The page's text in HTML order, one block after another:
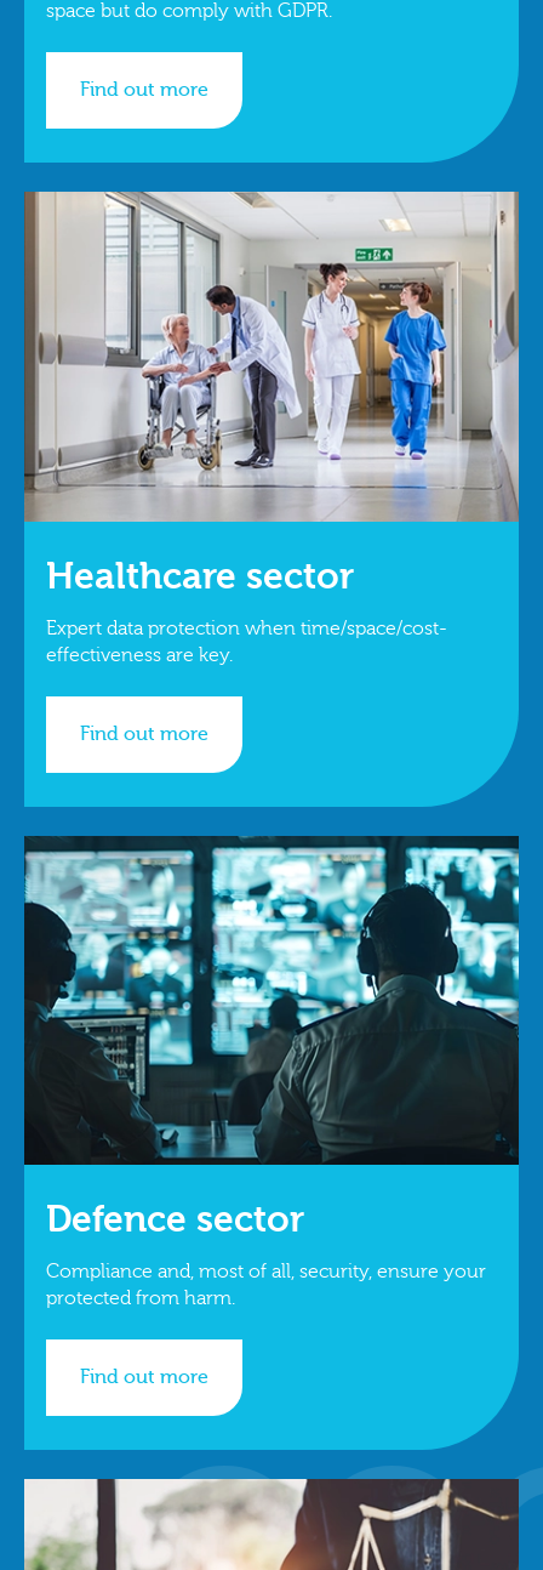
space but do comply with GDPR.
Find out more
Healthcare sector
Expert data protection when time/space/cost-
effectiveness are key.
Find out more
Defence sector
Compliance and, most of all, security, ensure your
protected from harm.
Find out more